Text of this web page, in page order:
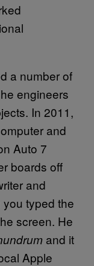
a number of
engineers
In 2011,
and
Auto 7
boards off
and
typed the
screen. He
and it
Apple